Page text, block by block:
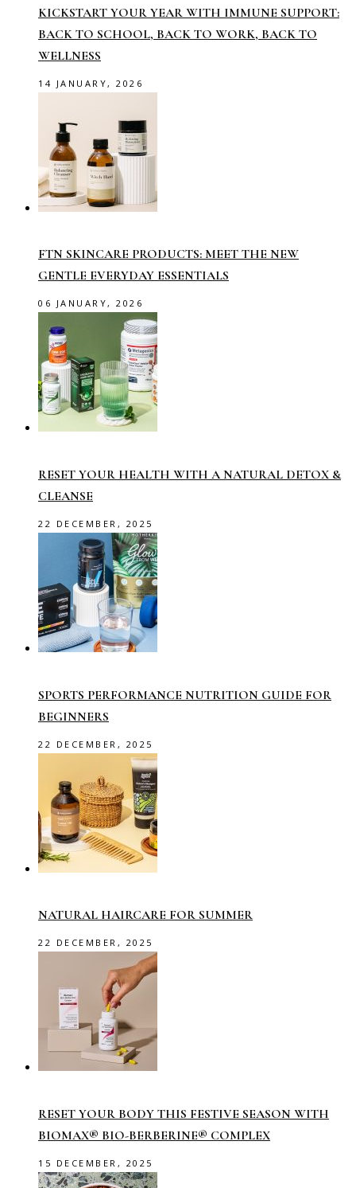
KICKSTART YOUR YEAR WITH IMMUNE SUPPORT:
BACK TO SCHOOL, BACK TO WORK, BACK TO
WELLNESS
14 JANUARY, 2026
FTN SKINCARE PRODUCTS: MEET THE NEW
GENTLE EVERYDAY ESSENTIALS
06 JANUARY, 2026
RESET YOUR HEALTH WITH A NATURAL DETOX &
CLEANSE
22 DECEMBER, 2025
SPORTS PERFORMANCE NUTRITION GUIDE FOR
BEGINNERS
22 DECEMBER, 2025
NATURAL HAIRCARE FOR SUMMER
22 DECEMBER, 2025
RESET YOUR BODY THIS FESTIVE SEASON WITH
BIOMAX® BIO-BERBERINE® COMPLEX
15 DECEMBER, 2025